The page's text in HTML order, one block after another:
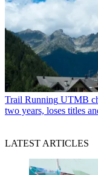
Trail Running UTMB
two years, loses titles
LATEST ARTICLES